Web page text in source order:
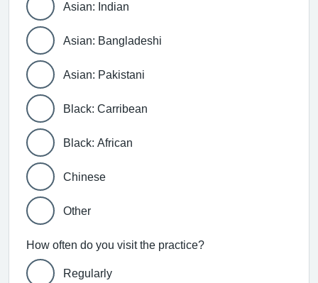
Asian: Indian
Asian: Bangladeshi
Asian: Pakistani
Black: Carribean
Black: African
Chinese
Other
How often do you visit the practice?
Regularly